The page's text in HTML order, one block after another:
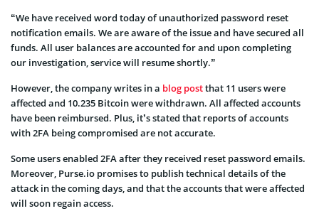
“We have received word today of unauthorized password reset
notification emails. We are aware of the issue and have secured all
funds. All user balances are accounted for and upon completing
our investigation, service will resume shortly.”
However, the company writes in a blog postthat 11 users were
affected and 10.235 Bitcoin were withdrawn. All affected accounts
have been reimbursed. Plus, it’s stated that reports of accounts
with 2FA being compromised are not accurate.
Some users enabled 2FA after they received reset password emails.
Moreover, Purse.io promises to publish technical details of the
attack in the coming days, and that the accounts that were affected
will soon regain access.